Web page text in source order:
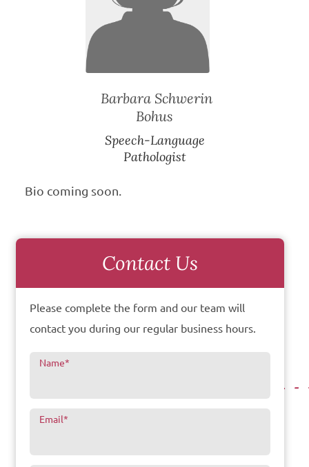
Barbara Schwerin
Bohus
Speech-Language
Pathologist
Bio coming soon.
Contact Us
Please complete the form and our team will
contact you during our regular business hours.
Name*
Email*